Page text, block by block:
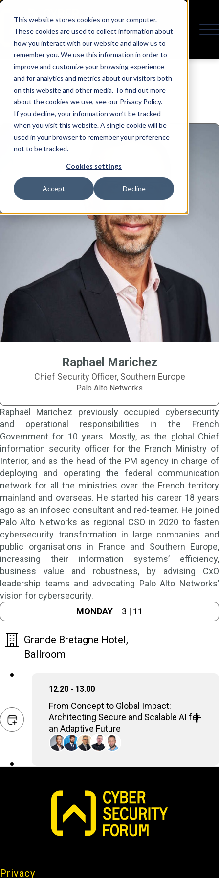
This website stores cookies on your computer.
These cookies are used to collect information about
how you interact with our website and allow us to
remember you. We use this information in order to
improve and customize your browsing experience
and for analytics and metrics about our visitors both
on this website and other media. To find out more
about the cookies we use, see our Privacy Policy.
If you decline, your information won’t be tracked
when you visit this website. A single cookie will be
used in your browser to remember your preference
not to be tracked.
Cookies settings
Accept Decline
Speaker
Raphael Marichez
Chief Security Officer, Southern Europe
Palo Alto Networks
Raphaël Marichez previously occupied cybersecurity
and operational responsibilities in the French
Government for 10 years. Mostly, as the global Chief
information security officer for the French Ministry of
Interior, and as the head of the PM agency in charge of
deploying and operating the federal communication
network for all the ministries over the French territory
mainland and overseas. He started his career 18 years
ago as an infosec consultant and red-teamer. He joined
Palo Alto Networks as regional CSO in 2020 to fasten
cybersecurity transformation in large companies and
public organisations in France and Southern Europe,
increasing their information systems’ efficiency,
business value and robustness, by advising CxO
leadership teams and advocating Palo Alto Networks’
vision for cybersecurity.
MONDAY 3 | 11
Grande Bretagne Hotel,
Ballroom
12.20 - 13.00
From Concept to Global Impact:
Architecting Secure and Scalable AI for
an Adaptive Future
Deploying AI enterprise-wide demands a
designing robust systems that seamlessly
integrate AI applications into existing
infrastructure, ensuring data quality and
accessibility. Crucially, this includes
establishing stringent security measures to
Privacy